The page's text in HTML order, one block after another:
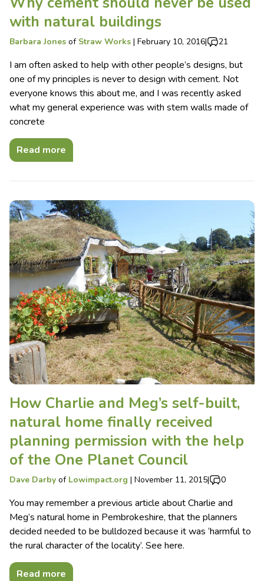
with natural buildings
Barbara Jones of Straw Works | February 10, 2016| 21
I am often asked to help with other people’s designs, but
one of my principles is never to design with cement. Not
everyone knows this about me, and I was recently asked
what my general experience was with stem walls made of
concrete
Read more
How Charlie and Meg’s self-built,
natural home finally received
planning permission with the help
of the One Planet Council
Dave Darby of Lowimpact.org | November 11, 2015| 0
You may remember a previous article about Charlie and
Meg’s natural home in Pembrokeshire, that the planners
decided needed to be bulldozed because it was ‘harmful to
the rural character of the locality’. See here.
Read more